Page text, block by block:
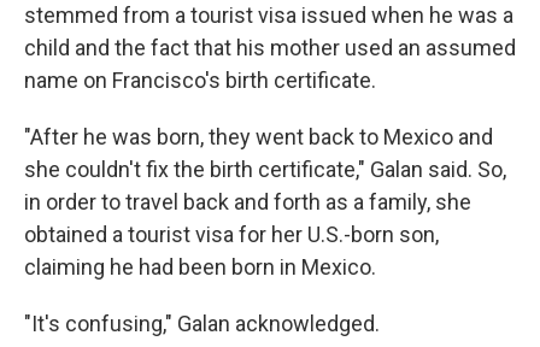
stemmed from a tourist visa issued when he was a
child and the fact that his mother used an assumed
name on Francisco's birth certificate.
"After he was born, they went back to Mexico and
she couldn't fix the birth certificate," Galan said. So,
in order to travel back and forth as a family, she
obtained a tourist visa for her U.S.-born son,
claiming he had been born in Mexico.
"It's confusing," Galan acknowledged.